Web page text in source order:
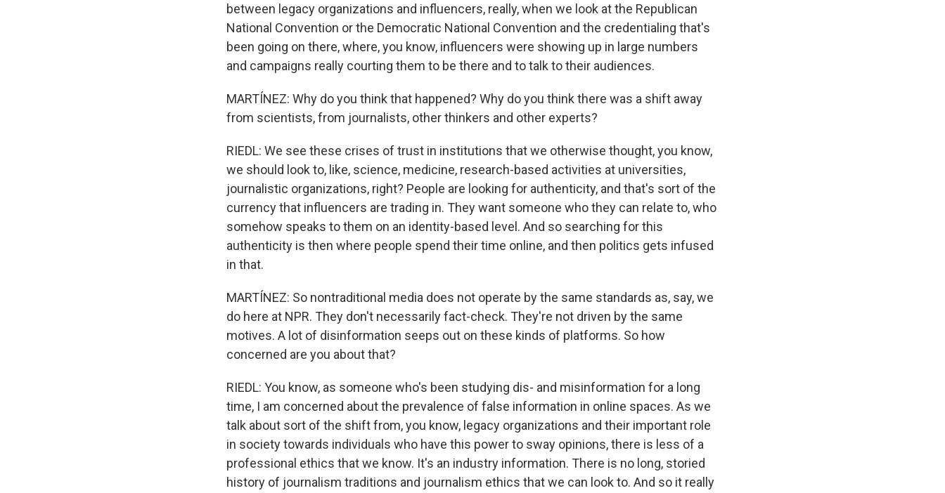
between legacy organizations and influencers, really, when we look at the Republican
National Convention or the Democratic National Convention and the credentialing that's
been going on there, where, you know, influencers were showing up in large numbers
and campaigns really courting them to be there and to talk to their audiences.
MARTÍNEZ: Why do you think that happened? Why do you think there was a shift away
from scientists, from journalists, other thinkers and other experts?
RIEDL: We see these crises of trust in institutions that we otherwise thought, you know,
we should look to, like, science, medicine, research-based activities at universities,
journalistic organizations, right? People are looking for authenticity, and that's sort of the
currency that influencers are trading in. They want someone who they can relate to, who
somehow speaks to them on an identity-based level. And so searching for this
authenticity is then where people spend their time online, and then politics gets infused
in that.
MARTÍNEZ: So nontraditional media does not operate by the same standards as, say, we
do here at NPR. They don't necessarily fact-check. They're not driven by the same
motives. A lot of disinformation seeps out on these kinds of platforms. So how
concerned are you about that?
RIEDL: You know, as someone who's been studying dis- and misinformation for a long
time, I am concerned about the prevalence of false information in online spaces. As we
talk about sort of the shift from, you know, legacy organizations and their important role
in society towards individuals who have this power to sway opinions, there is less of a
professional ethics that we know. It's an industry information. There is no long, storied
history of journalism traditions and journalism ethics that we can look to. And so it really